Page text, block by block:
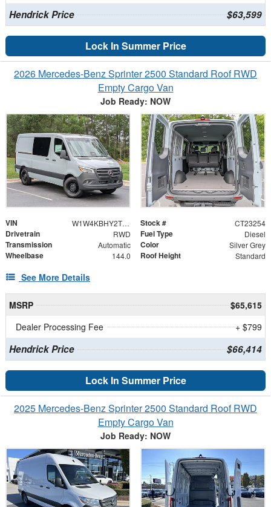
Hendrick Price $63,599
Lock In Summer Price
2026 Mercedes-Benz Sprinter 2500 Standard Roof RWD
Empty Cargo Van
Job Ready: NOW
VIN W1W4KBHY2TT622317 Stock # CT23254
Drivetrain RWD Fuel Type Diesel
Transmission Automatic Color Silver Grey
Wheelbase 144.0 Roof Height Standard
See More Details
MSRP
$65,615
Dealer Processing Fee
+ $799
Hendrick Price $66,414
Lock In Summer Price
2025 Mercedes-Benz Sprinter 2500 Standard Roof RWD
Empty Cargo Van
Job Ready: NOW